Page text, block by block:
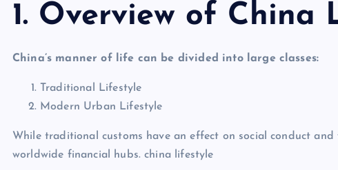
1. Overview of China
China’s manner of life can be divided into large classes:
Traditional Lifestyle
Modern Urban Lifestyle
While traditional customs have an effect on social conduct
worldwide financial hubs. china lifestyle